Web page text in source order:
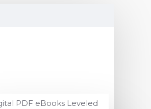
PDF eBooks Leveled